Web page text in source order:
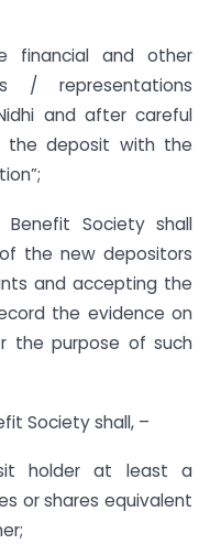
financial and other
/ representations
and after careful
the deposit with the
Society shall
the new depositors
and accepting the
the evidence on
the purpose of such
Society shall, –
holder at least a
or shares equivalent